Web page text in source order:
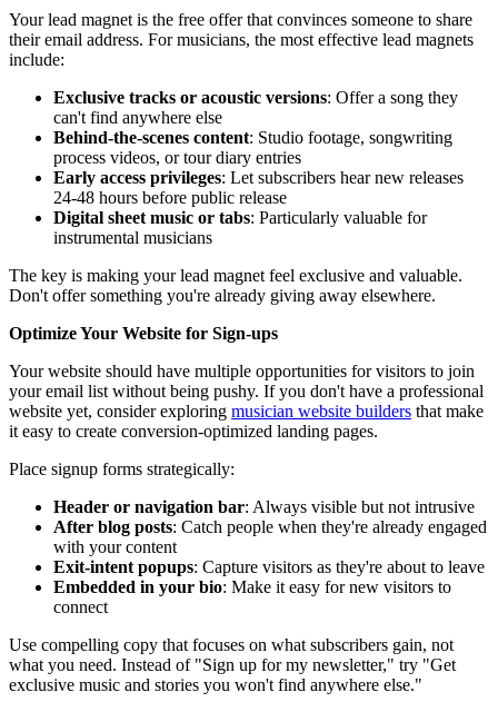
Your lead magnet is the free offer that convinces someone to share
their email address. For musicians, the most effective lead magnets
include:
Exclusive tracks or acoustic versions: Offer a song they
can't find anywhere else
Behind-the-scenes content: Studio footage, songwriting
process videos, or tour diary entries
Early access privileges: Let subscribers hear new releases
24-48 hours before public release
Digital sheet music or tabs: Particularly valuable for
instrumental musicians
The key is making your lead magnet feel exclusive and valuable.
Don't offer something you're already giving away elsewhere.
Optimize Your Website for Sign-ups
Your website should have multiple opportunities for visitors to join
your email list without being pushy. If you don't have a professional
website yet, consider exploring musician website builders that make
it easy to create conversion-optimized landing pages.
Place signup forms strategically:
Header or navigation bar: Always visible but not intrusive
After blog posts: Catch people when they're already engaged
with your content
Exit-intent popups: Capture visitors as they're about to leave
Embedded in your bio: Make it easy for new visitors to
connect
Use compelling copy that focuses on what subscribers gain, not
what you need. Instead of "Sign up for my newsletter," try "Get
exclusive music and stories you won't find anywhere else."